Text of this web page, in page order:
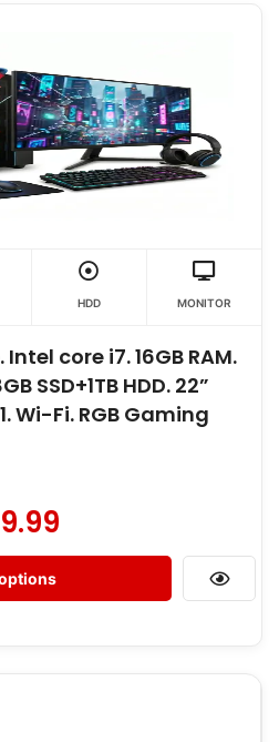
HDD MONITOR
core i7. 16GB RAM.
SSD+1TB HDD. 22”
Wi-Fi. RGB Gaming